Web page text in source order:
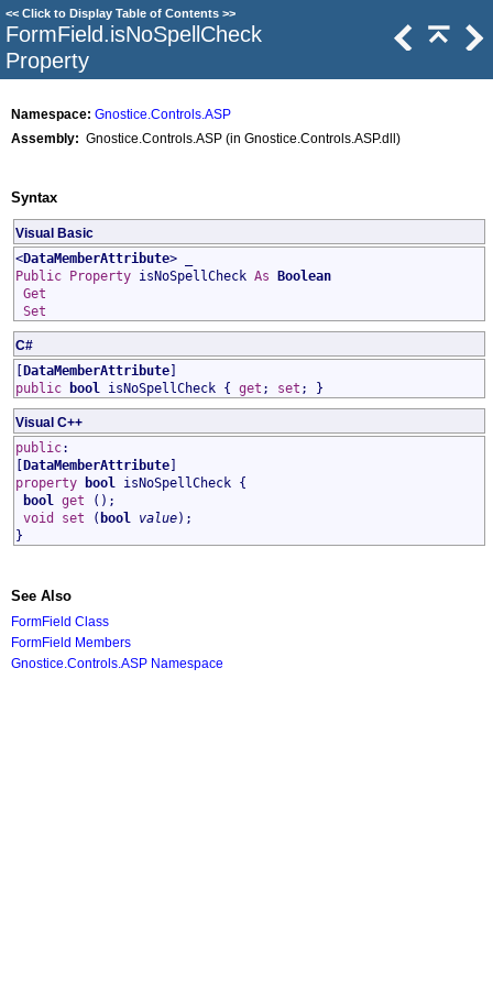
<< Click to Display Table of Contents >>
FormField.isNoSpellCheck
Property
Namespace: Gnostice.Controls.ASP
Assembly: Gnostice.Controls.ASP (in Gnostice.Controls.ASP.dll)
Syntax
Visual Basic
<DataMemberAttribute> _
Public
Property isNoSpellCheck As
Boolean
Get
Set
C#
DataMemberAttribute
public
bool isNoSpellCheck { get ; set ; }
Visual C++
public:
DataMemberAttribute
property
bool isNoSpellCheck {
bool get ();
void
set ( bool value);
}
See Also
FormField Class
FormField Members
Gnostice.Controls.ASP Namespace